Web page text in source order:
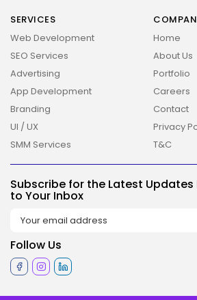
SERVICES
Web Development
SEO Services
Advertising
App Development
Branding
UI / UX
SMM Services
Home
About Us
Portfolio
Careers
Contact
Privacy
T&C
Subscribe for the Latest
to Your Inbox
Follow Us